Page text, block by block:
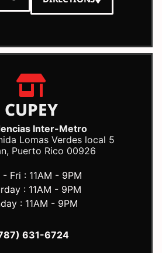
CUPEY
Inter-Metro
Lomas Verdes local 5
Puerto Rico 00926
- Fri : 11AM - 9PM
: 11AM - 9PM
: 11AM - 9PM
631-6724